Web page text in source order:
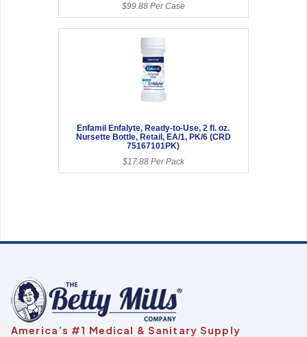
$99.88 Per Case
Enfamil Enfalyte, Ready-to-Use, 2 fl. oz.
Nursette Bottle, Retail, EA/1, PK/6 (CRD
75167101PK)
$17.88 Per Pack
America’s #1 Medical & Sanitary Supply